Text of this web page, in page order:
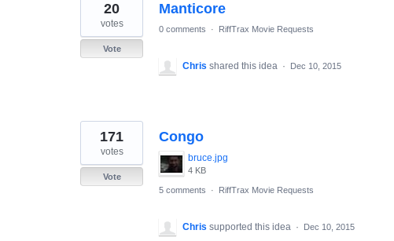
Manticore
20
votes
Vote
0 comments · RiffTrax Movie Requests
Chris shared this idea · Dec 10, 2015
Congo
bruce.jpg
4 KB
171
votes
Vote
5 comments
· RiffTrax Movie Requests
Chris supported this idea · Dec 10, 2015